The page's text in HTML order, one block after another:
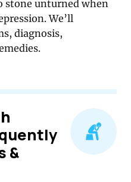
stone unturned when
We’ll
diagnosis,
&